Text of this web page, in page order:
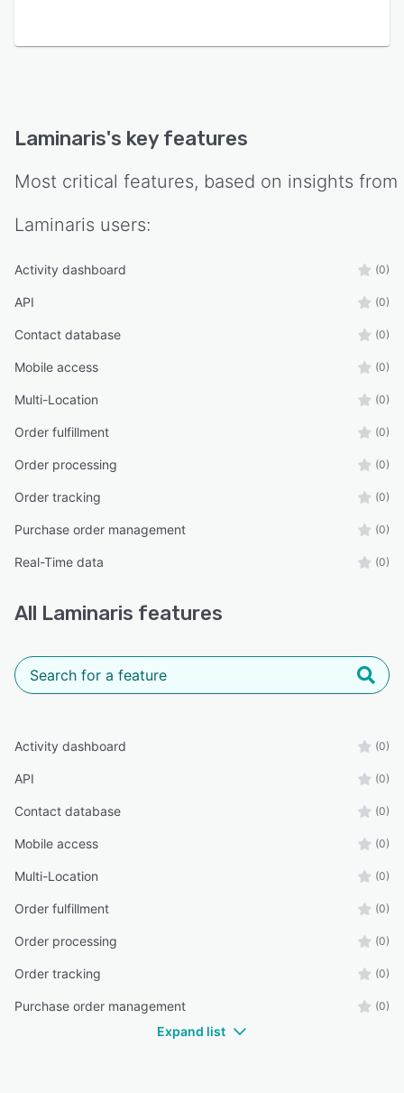
Laminaris's key features
Most critical features, based on insights from
Laminaris users:
Activity dashboard (0)
API (0)
Contact database (0)
Mobile access (0)
Multi-Location (0)
Order fulfillment (0)
Order processing (0)
Order tracking (0)
Purchase order management (0)
Real-Time data (0)
All Laminaris features
Activity dashboard (0)
API (0)
Contact database (0)
Mobile access (0)
Multi-Location (0)
Order fulfillment (0)
Order processing (0)
Order tracking (0)
Purchase order management (0)
Expand list